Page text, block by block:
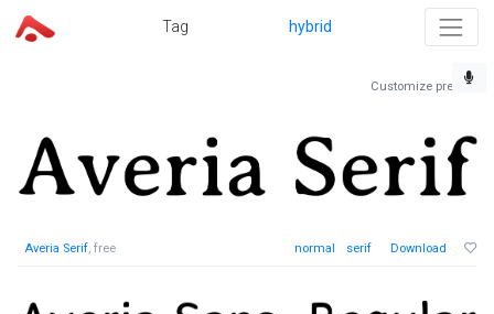
Tag hybrid
Customize preview
Averia Serif, free normal serif Download